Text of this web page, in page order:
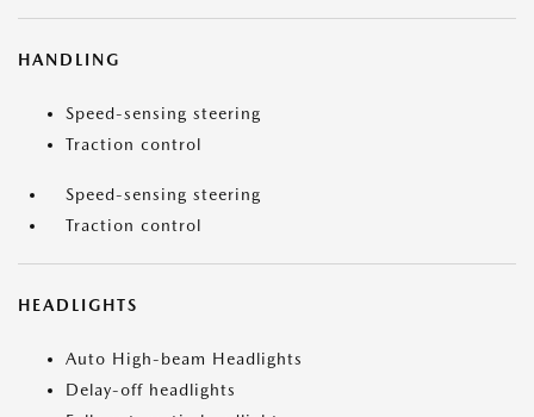
HANDLING
Speed-sensing steering
Traction control
Speed-sensing steering
Traction control
HEADLIGHTS
Auto High-beam Headlights
Delay-off headlights